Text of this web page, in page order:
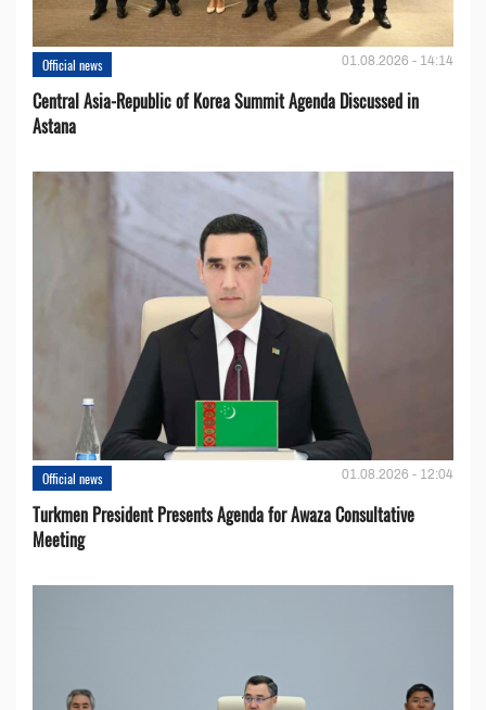
Official news 01.08.2026 - 14:14
Central Asia-Republic of Korea Summit Agenda Discussed in
Astana
Official news 01.08.2026 - 12:04
Turkmen President Presents Agenda for Awaza Consultative
Meeting